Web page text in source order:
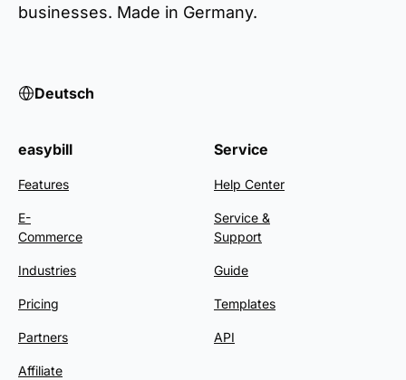
businesses. Made in Germany.
Deutsch
easybill
Features
E-
Commerce
Industries
Pricing
Partners
Affiliate
Service
Help Center
Service &
Support
Guide
Templates
API